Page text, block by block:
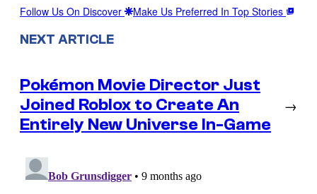
Follow Us On Discover Make Us Preferred In Top Stories
NEXT ARTICLE
Pokémon Movie Director Just
Joined Roblox to Create An
Entirely New Universe In-Game
→